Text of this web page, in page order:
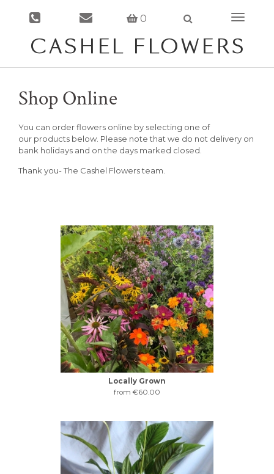
0
Toggle
Shop Online
You can order flowers online by selecting one of
our products below. Please note that we do not delivery on
bank holidays and on the days marked closed.
Thank you- The Cashel Flowers team.
Locally Grown
from €60.00